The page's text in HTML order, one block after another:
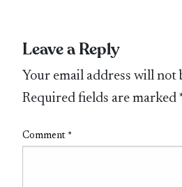
Leave a Reply
Your email address will not
Required fields are marked
Comment *